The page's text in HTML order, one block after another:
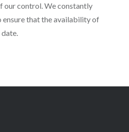
our control. We constantly
that the availability of